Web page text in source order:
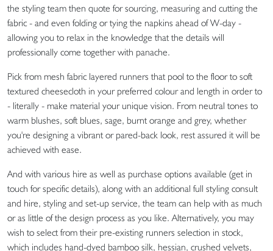
the styling team then quote for sourcing, measuring and cutting the
fabric - and even folding or tying the napkins ahead of W-day -
allowing you to relax in the knowledge that the details will
professionally come together with panache.
Pick from mesh fabric layered runners that pool to the floor to soft
textured cheesecloth in your preferred colour and length in order to
- literally - make material your unique vision. From neutral tones to
warm blushes, soft blues, sage, burnt orange and grey, whether
you're designing a vibrant or pared-back look, rest assured it will be
achieved with ease.
And with various hire as well as purchase options available (get in
touch for specific details), along with an additional full styling consult
and hire, styling and set-up service, the team can help with as much
or as little of the design process as you like. Alternatively, you may
wish to select from their pre-existing runners selection in stock,
which includes hand-dyed bamboo silk, hessian, crushed velvets,